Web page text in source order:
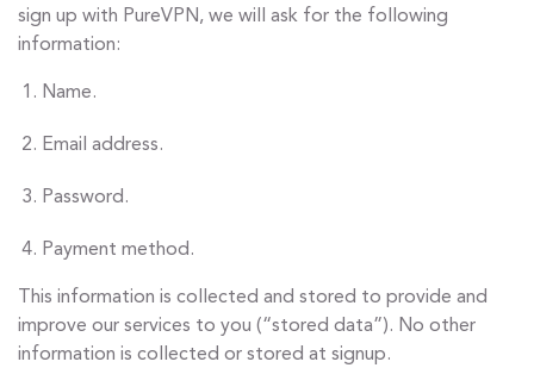
sign up with PureVPN, we will ask for the following
information:
Name.
Email address.
Password.
Payment method.
This information is collected and stored to provide and
improve our services to you (“stored data”). No other
information is collected or stored at signup.